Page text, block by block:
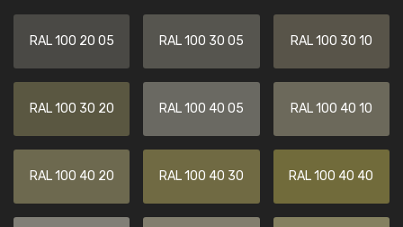
RAL 100 20 05 RAL 100 30 05 RAL 100 30 10
RAL 100 30 20 RAL 100 40 05 RAL 100 40 10
RAL 100 40 20 RAL 100 40 30 RAL 100 40 40